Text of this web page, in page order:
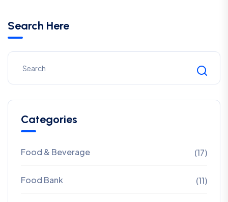
Search Here
Categories
Food & Beverage (17)
Food Bank (11)